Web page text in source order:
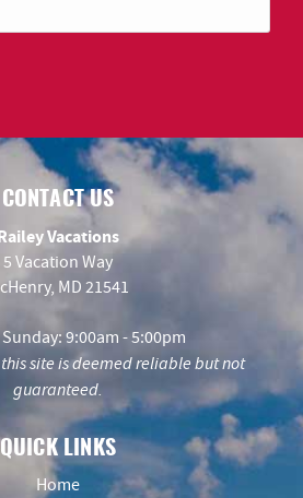
CONTACT US
Vacations
5 Vacation Way
MD 21541
9:00am - 5:00pm
site is deemed reliable but not
guaranteed.
QUICK LINKS
Home